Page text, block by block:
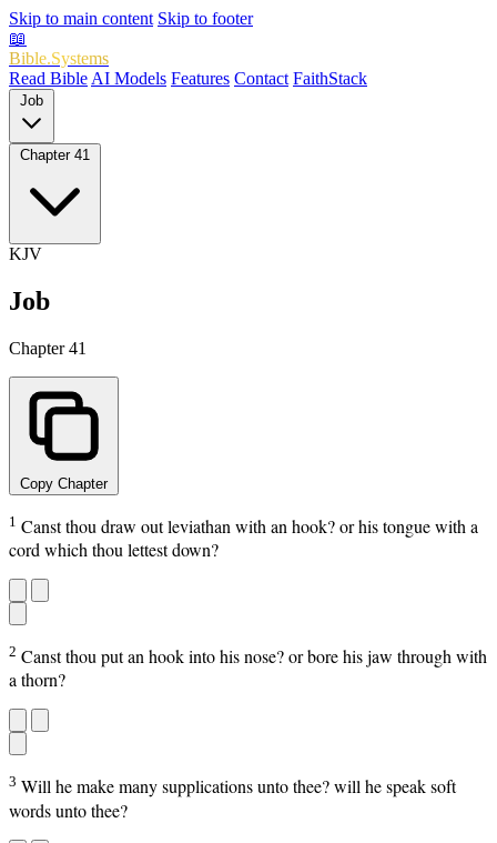
Skip to main content Skip to footer
📖
Bible.Systems
Read Bible AI Models Features Contact FaithStack
KJV
Job
Chapter 41
Copy Chapter
1 Canst thou draw out leviathan with an hook? or his tongue with a
cord which thou lettest down?
2 Canst thou put an hook into his nose? or bore his jaw through with
a thorn?
3 Will he make many supplications unto thee? will he speak soft
words unto thee?